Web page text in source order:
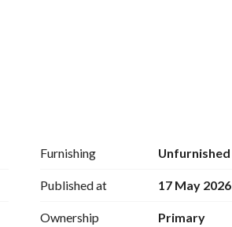
Furnishing Unfurnished
Published at 17 May 2026
Ownership Primary